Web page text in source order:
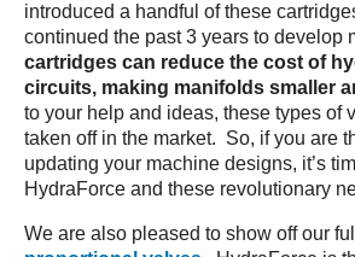
introduced a handful of these
continued the past 3 years to develop
cartridges can reduce the cost of
circuits, making manifolds smaller
to your help and ideas, these types of
taken off in the market. So, if you are
updating your machine designs, it’s
HydraForce and these revolutionary
We are also pleased to show off our